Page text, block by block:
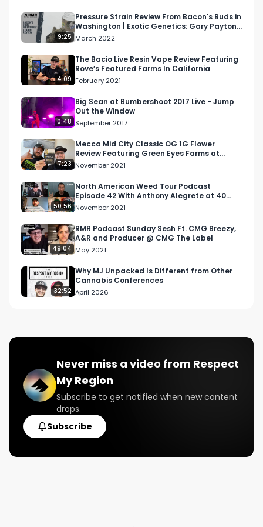
content?
Visit our website: https://lnkd.in/daxzcKjd
Facebook: https://lnkd.in/dfjrSYtu
Instagram: https://lnkd.in/gDrkMBDp
Twitter: https://lnkd.in/dvkPQrwj
Email: Info@RespectMyRegion.com to be
featured or have your products reviewed or
showcased.
#cannabis
#cannabisindustry
#cannabispodcast
#mjunpacked
#nyccannabis
#nyc
#sensi
#thefarechild
9:25
Pressure Strain Review From Bacon's Buds in
Washington | Exotic Genetics: Gary Payton x
Rainbow Chip
March 2022
4:09
The Bacio Live Resin Vape Review Featuring
Rove’s Featured Farms In California
February 2021
0:48
Big Sean at Bumbershoot 2017 Live - Jump
Out the Window
September 2017
7:23
Mecca Mid City Classic OG 1G Flower
Review Featuring Green Eyes Farms at
Mecca Mid City Dispensary
November 2021
50:56
North American Weed Tour Podcast
Episode 42 With Anthony Alegrete at 40
Tons Brand
November 2021
49:04
RMR Podcast Sunday Sesh Ft. CMG Breezy,
A&R and Producer @ CMG The Label
May 2021
32:52
Why MJ Unpacked Is Different from Other
Cannabis Conferences
April 2026
Never miss a video from Respect
My Region
Subscribe to get notified when new content
drops.
Subscribe